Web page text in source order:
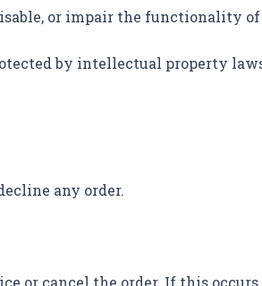
or impair the functionality
by intellectual property
any order.
or cancel the order. If this